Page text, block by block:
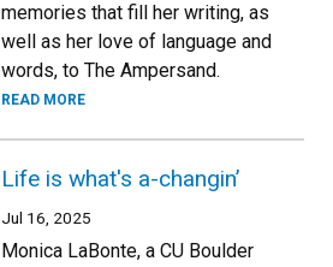
memories that fill her writing, as
well as her love of language and
words, to The Ampersand.
READ MORE
Life is what's a-changin’
Jul 16, 2025
Monica LaBonte, a CU Boulder